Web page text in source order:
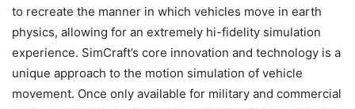
to recreate the manner in which vehicles move in earth
physics, allowing for an extremely hi-fidelity simulation
experience. SimCraft’s core innovation and technology is a
unique approach to the motion simulation of vehicle
movement. Once only available for military and commercial